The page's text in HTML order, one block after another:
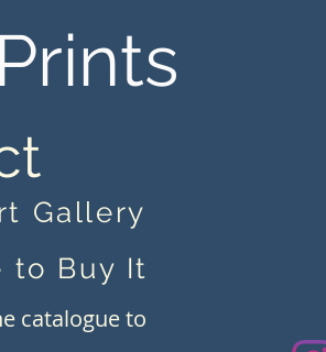
Gallery
to Buy It
catalogue to